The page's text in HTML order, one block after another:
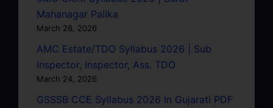
Mahanagar Palika
March 28, 2026
AMC Estate/TDO Syllabus 2026 | Sub
Inspector, Inspector, Ass. TDO
March 24, 2026
GSSSB CCE Syllabus 2026 In Gujarati PDF